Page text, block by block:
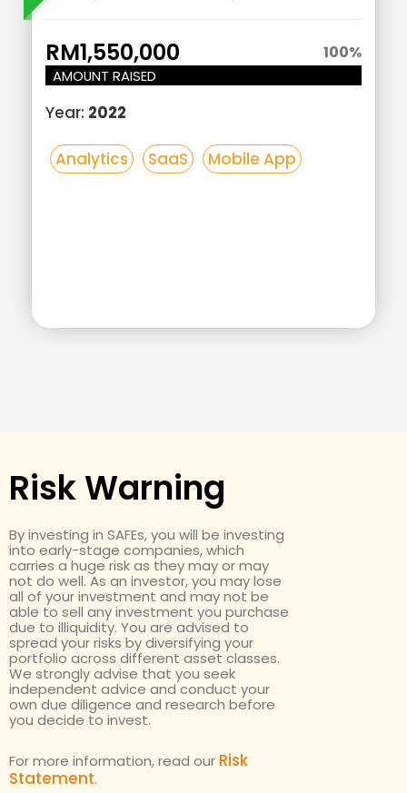
RM1,550,000 100%
AMOUNT RAISED
Year: 2022
Analytics SaaS Mobile App
Here
Risk Warning
By investing in SAFEs, you will be investing
into early-stage companies, which
carries a huge risk as they may or may
not do well. As an investor, you may lose
all of your investment and may not be
able to sell any investment you purchase
due to illiquidity. You are advised to
spread your risks by diversifying your
portfolio across different asset classes.
We strongly advise that you seek
independent advice and conduct your
own due diligence and research before
you decide to invest.
For more information, read our Risk
Statement.